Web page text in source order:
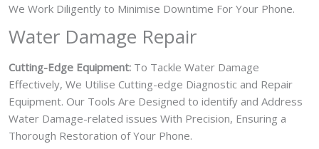
We Work Diligently to Minimise Downtime For Your Phone.
Water Damage Repair
Cutting-Edge Equipment: To Tackle Water Damage
Effectively, We Utilise Cutting-edge Diagnostic and Repair
Equipment. Our Tools Are Designed to identify and Address
Water Damage-related issues With Precision, Ensuring a
Thorough Restoration of Your Phone.